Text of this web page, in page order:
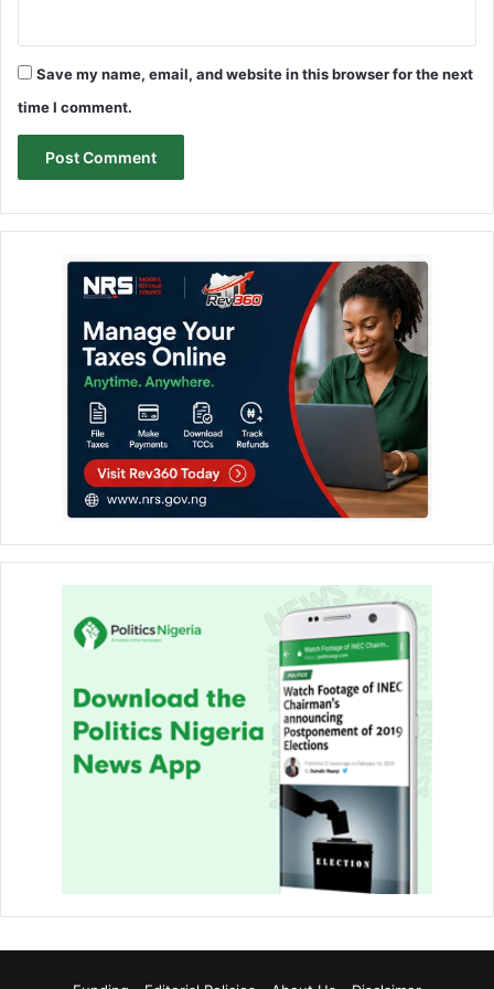
Save my name, email, and website in this browser for the next
time I comment.